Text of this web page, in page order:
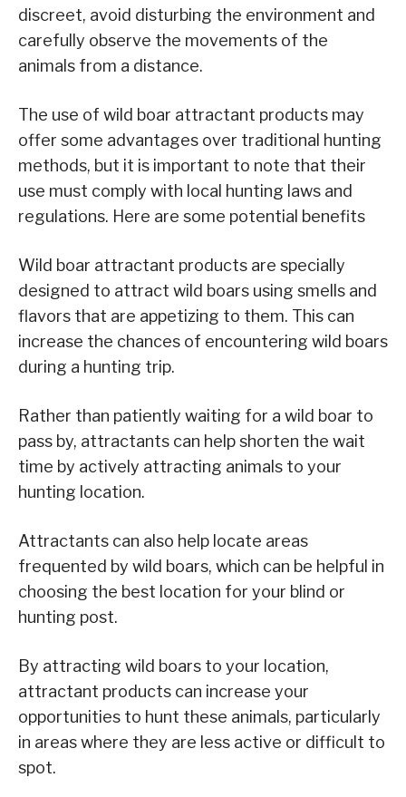
discreet, avoid disturbing the environment and
carefully observe the movements of the
animals from a distance.
The use of wild boar attractant products may
offer some advantages over traditional hunting
methods, but it is important to note that their
use must comply with local hunting laws and
regulations. Here are some potential benefits
Wild boar attractant products are specially
designed to attract wild boars using smells and
flavors that are appetizing to them. This can
increase the chances of encountering wild boars
during a hunting trip.
Rather than patiently waiting for a wild boar to
pass by, attractants can help shorten the wait
time by actively attracting animals to your
hunting location.
Attractants can also help locate areas
frequented by wild boars, which can be helpful in
choosing the best location for your blind or
hunting post.
By attracting wild boars to your location,
attractant products can increase your
opportunities to hunt these animals, particularly
in areas where they are less active or difficult to
spot.